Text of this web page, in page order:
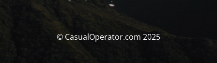
© CasualOperator.com 2025